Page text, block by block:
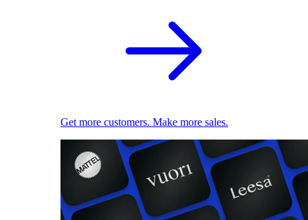
Get more customers. Make more sales.